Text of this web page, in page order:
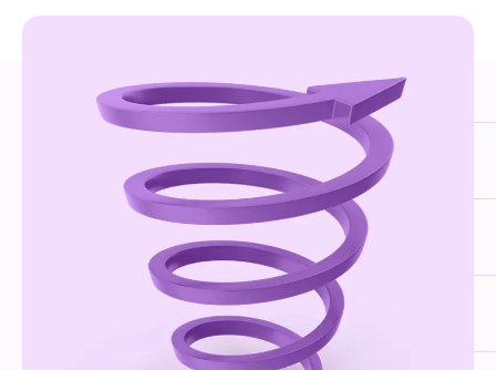
PARTNER CATEGORIES
Choose the best option for you
The Sensedia SPIN Program represents a diverse
innovation community, enabling each partner to
maximize opportunities based on their profile and
expertise. The program includes three partner categories:
Be part of the ecosystem.